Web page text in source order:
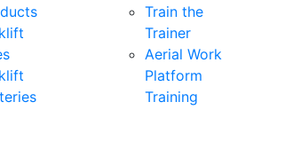
Train the
Trainer
Aerial Work
Platform
Training